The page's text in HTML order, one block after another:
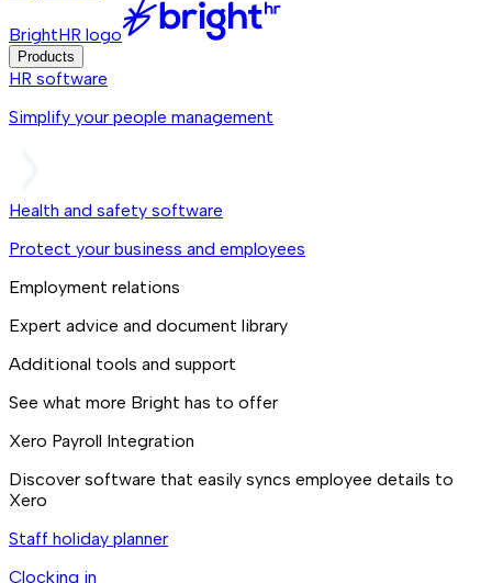
BrightHR logo
Products
HR software
Simplify your people management
Health and safety software
Protect your business and employees
Employment relations
Expert advice and document library
Additional tools and support
See what more Bright has to offer
Xero Payroll Integration
Discover software that easily syncs employee details to
Xero
Staff holiday planner
Clocking in